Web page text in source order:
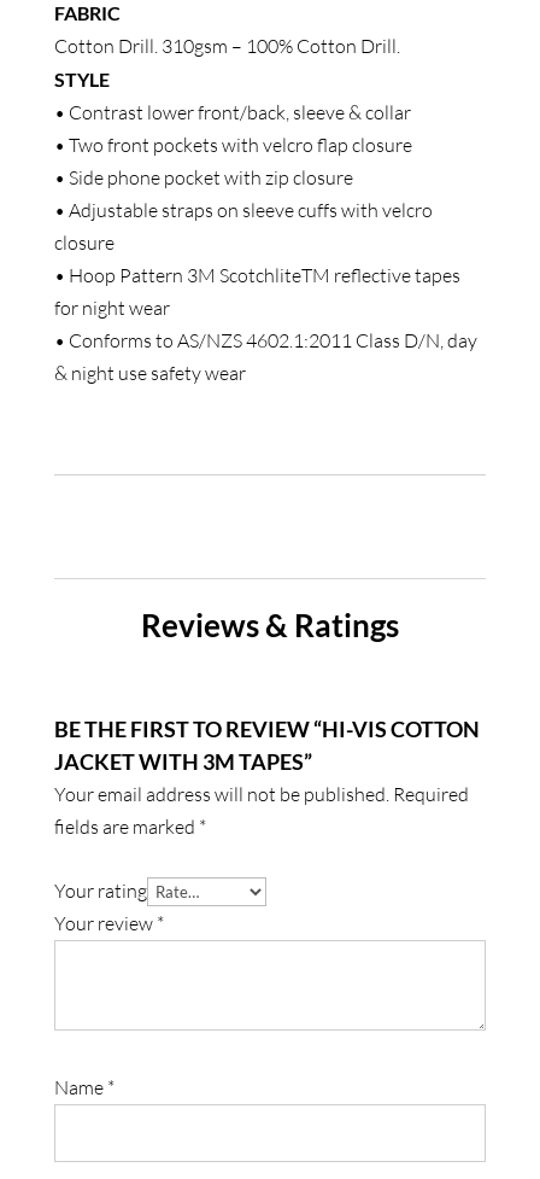
3M
Tapes
quantity
FABRIC
Cotton Drill. 310gsm – 100% Cotton Drill.
STYLE
• Contrast lower front/back, sleeve & collar
• Two front pockets with velcro flap closure
• Side phone pocket with zip closure
• Adjustable straps on sleeve cuffs with velcro
closure
• Hoop Pattern 3M ScotchliteTM reflective tapes
for night wear
• Conforms to AS/NZS 4602.1:2011 Class D/N, day
& night use safety wear
Reviews & Ratings
BE THE FIRST TO REVIEW “HI-VIS COTTON
JACKET WITH 3M TAPES”
Your email address will not be published. Required
fields are marked *
Your rating
Your review *
Name *